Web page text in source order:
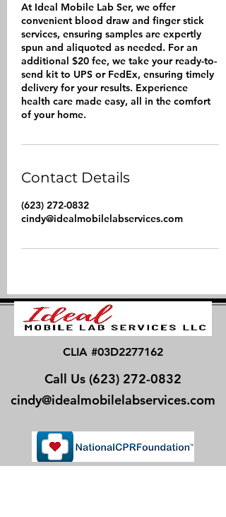
At Ideal Mobile Lab Ser, we offer
convenient blood draw and finger stick
services, ensuring samples are expertly
spun and aliquoted as needed. For an
additional $20 fee, we take your ready-to-
send kit to UPS or FedEx, ensuring timely
delivery for your results. Experience
health care made easy, all in the comfort
of your home.
Contact Details
(623) 272-0832
cindy@idealmobilelabservices.com
CLIA #03D2277162
Call Us (623) 272-0832
cindy@idealmobilelabservices.com